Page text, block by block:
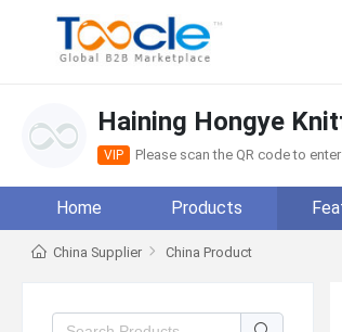
Haining Hongye
VIP Please scan the QR code to
Home Products
China Supplier China Product